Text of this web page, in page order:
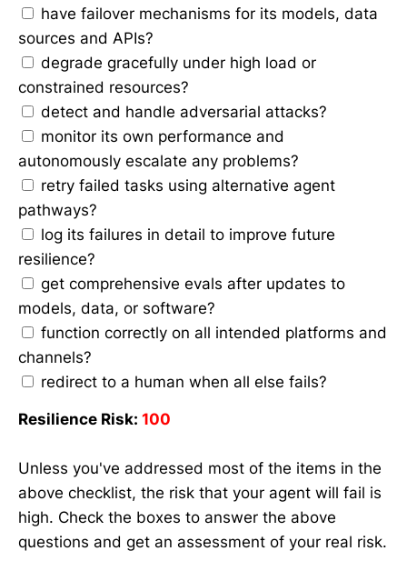
have failover mechanisms for its models, data
sources and APIs?
degrade gracefully under high load or
constrained resources?
detect and handle adversarial attacks?
monitor its own performance and
autonomously escalate any problems?
retry failed tasks using alternative agent
pathways?
log its failures in detail to improve future
resilience?
get comprehensive evals after updates to
models, data, or software?
function correctly on all intended platforms and
channels?
redirect to a human when all else fails?
Resilience Risk: 100
Unless you've addressed most of the items in the
above checklist, the risk that your agent will fail is
high. Check the boxes to answer the above
questions and get an assessment of your real risk.